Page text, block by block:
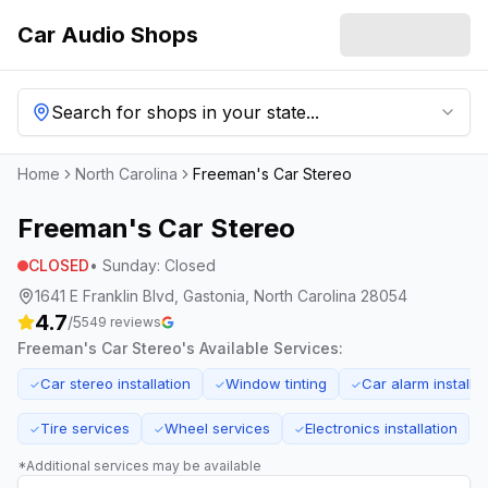
Car Audio Shops
Search for shops in your state...
Home North Carolina Freeman's Car Stereo
Freeman's Car Stereo
CLOSED• Sunday: Closed
1641 E Franklin Blvd, Gastonia, North Carolina 28054
4.7/5549 reviews
Freeman's Car Stereo's Available Services:
✓Car stereo installation ✓Window tinting ✓Car alarm
✓Tire services ✓Wheel services ✓Electronics installation
*Additional services may be available